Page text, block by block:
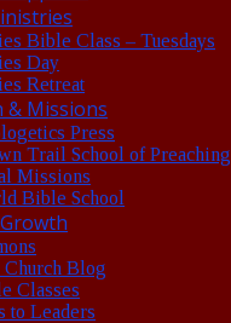
Bible Class – Tuesdays
Day
Retreat
& Missions
Press
Trail School of Preaching
Missions
Bible School
Church Blog
Classes
to Leaders